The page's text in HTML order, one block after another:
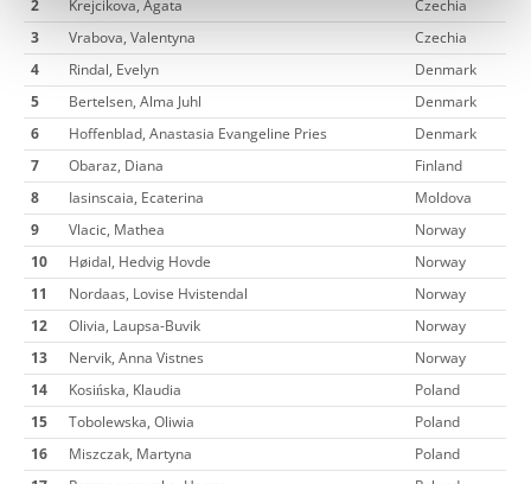
2
Krejcikova, Agata
Czechia
3
Vrabova, Valentyna
Czechia
4
Rindal, Evelyn
Denmark
5
Bertelsen, Alma Juhl
Denmark
6
Hoffenblad, Anastasia Evangeline Pries
Denmark
7
Obaraz, Diana
Finland
8
Iasinscaia, Ecaterina
Moldova
9
Vlacic, Mathea
Norway
10
Høidal, Hedvig Hovde
Norway
11
Nordaas, Lovise Hvistendal
Norway
12
Olivia, Laupsa-Buvik
Norway
13
Nervik, Anna Vistnes
Norway
14
Kosińska, Klaudia
Poland
15
Tobolewska, Oliwia
Poland
16
Miszczak, Martyna
Poland